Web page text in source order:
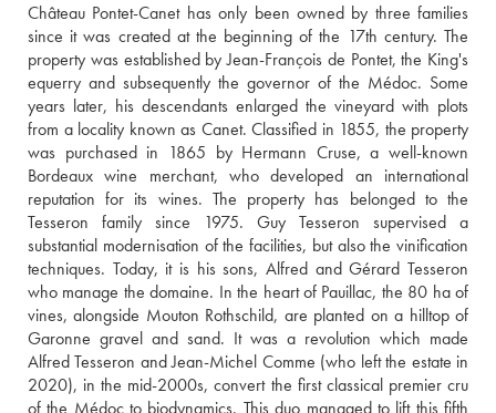
Château Pontet-Canet has only been owned by three families
since it was created at the beginning of the 17th century. The
property was established by Jean-François de Pontet, the King's
equerry and subsequently the governor of the Médoc. Some
years later, his descendants enlarged the vineyard with plots
from a locality known as Canet. Classified in 1855, the property
was purchased in 1865 by Hermann Cruse, a well-known
Bordeaux wine merchant, who developed an international
reputation for its wines. The property has belonged to the
Tesseron family since 1975. Guy Tesseron supervised a
substantial modernisation of the facilities, but also the vinification
techniques. Today, it is his sons, Alfred and Gérard Tesseron
who manage the domaine. In the heart of Pauillac, the 80 ha of
vines, alongside Mouton Rothschild, are planted on a hilltop of
Garonne gravel and sand. It was a revolution which made
Alfred Tesseron and Jean-Michel Comme (who left the estate in
2020), in the mid-2000s, convert the first classical premier cru
of the Médoc to biodynamics. This duo managed to lift this fifth